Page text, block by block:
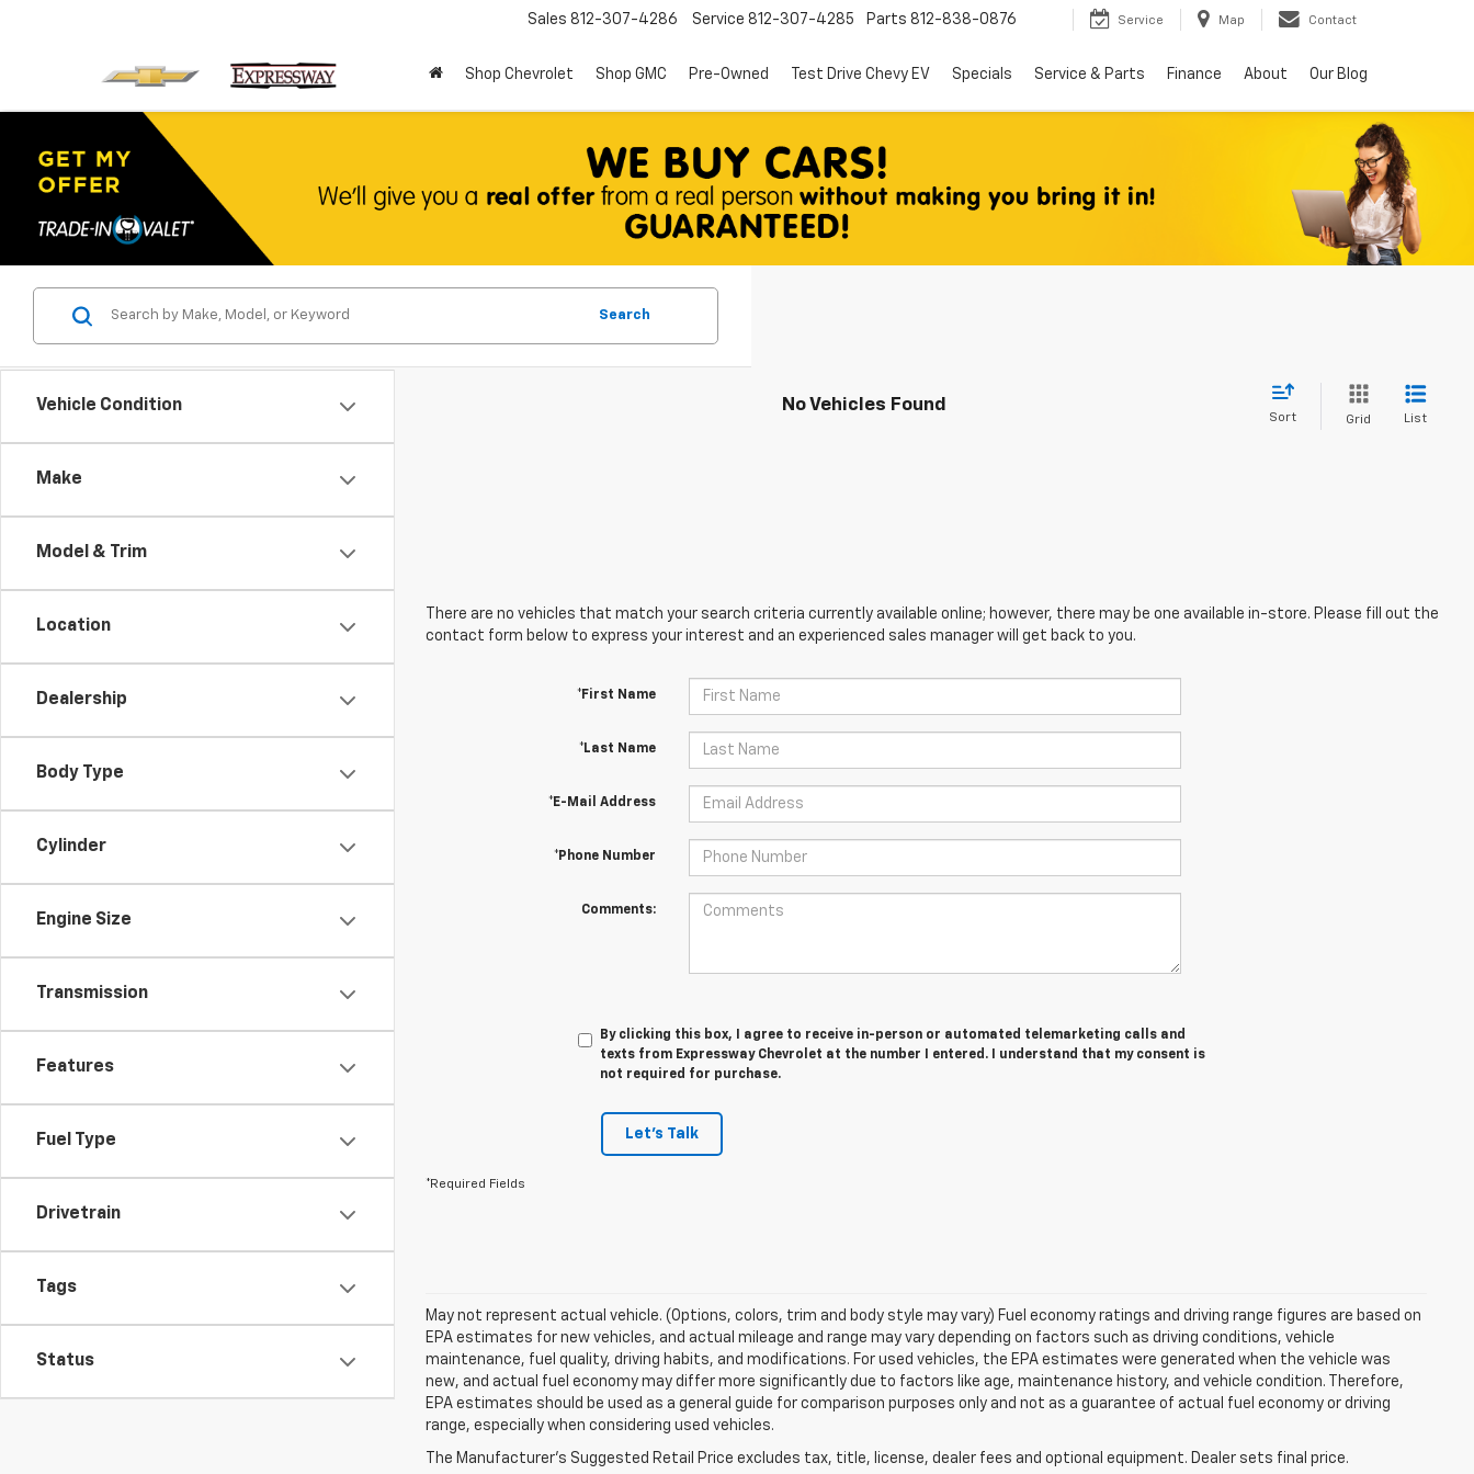
Sales 812-307-4286 Service 812-307-4285 Parts 812-838-0876 Service Map Contact
Shop Chevrolet Shop GMC Pre-Owned Test Drive Chevy EV Specials Service & Parts Finance About Our Blog
Vehicle Condition
Make
Model & Trim
Location
Dealership
Body Type
Cylinder
Engine Size
Transmission
Features
Fuel Type
Drivetrain
Tags
Status
Search
No Vehicles Found
Sort Grid List
There are no vehicles that match your search criteria currently available online; however, there may be one available in-store. Please fill out the
contact form below to express your interest and an experienced sales manager will get back to you.
*First Name
*Last Name
*E-Mail Address
*Phone Number
Comments:
By clicking this box, I agree to receive in-person or automated telemarketing calls and
texts from Expressway Chevrolet at the number I entered. I understand that my consent is
not required for purchase.
Let's Talk
*Required Fields
May not represent actual vehicle. (Options, colors, trim and body style may vary) Fuel economy ratings and driving range figures are based on
EPA estimates for new vehicles, and actual mileage and range may vary depending on factors such as driving conditions, vehicle
maintenance, fuel quality, driving habits, and modifications. For used vehicles, the EPA estimates were generated when the vehicle was
new, and actual fuel economy may differ more significantly due to factors like age, maintenance history, and vehicle condition. Therefore,
EPA estimates should be used as a general guide for comparison purposes only and not as a guarantee of actual fuel economy or driving
range, especially when considering used vehicles.
The Manufacturer's Suggested Retail Price excludes tax, title, license, dealer fees and optional equipment. Dealer sets final price.